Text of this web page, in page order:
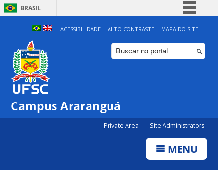
BRASIL
Simplifique!
Comunica BR
Participe
ACESSIBILIDADE ALTO CONTRASTE MAPA DO SITE
Campus Araranguá
Private Area Site Administrators
MENU